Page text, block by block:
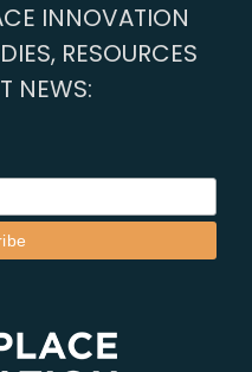
INNOVATION
RESOURCES
NEWS: